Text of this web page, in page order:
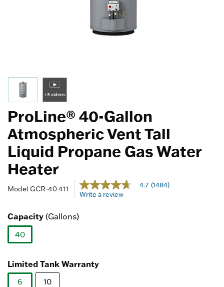
+3 videos
ProLine® 40-Gallon
Atmospheric Vent Tall
Liquid Propane Gas Water
Heater
Model GCR-40 411 4.8 out of 5 Customer Rating
4.7
out
1484
Reviews.
4.7 (1484)
Write a review
Capacity (Gallons)
40
Limited Tank Warranty
6
10